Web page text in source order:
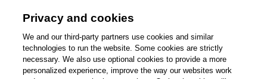
Like this article? We recommend
Support
Write for Us
Privacy and cookies
We and our third-party partners use cookies and similar
technologies to run the website. Some cookies are strictly
necessary. We also use optional cookies to provide a more
personalized experience, improve the way our websites work